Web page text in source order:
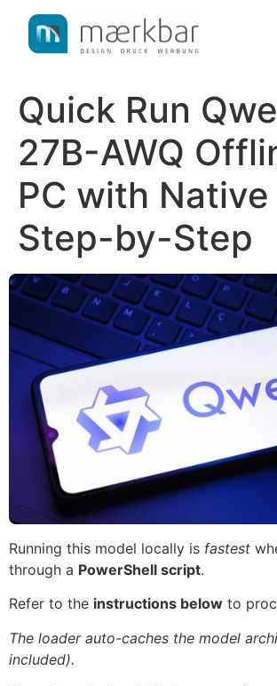
content
Quick Run
27B-AWQ
PC with Native
Step-by-Step
Running this model locally is fastest
through a PowerShell script.
Refer to the instructions below to
The loader auto-caches the model
included).